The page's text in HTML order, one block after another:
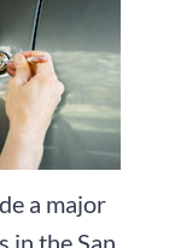
a major
in the San